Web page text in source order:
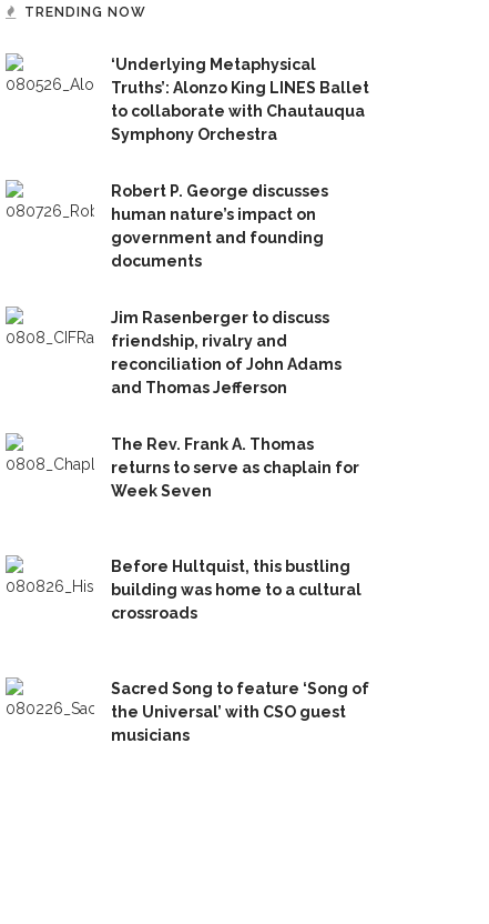
TRENDING NOW
‘Underlying Metaphysical
Truths’: Alonzo King LINES Ballet
to collaborate with Chautauqua
Symphony Orchestra
Robert P. George discusses
human nature’s impact on
government and founding
documents
Jim Rasenberger to discuss
friendship, rivalry and
reconciliation of John Adams
and Thomas Jefferson
The Rev. Frank A. Thomas
returns to serve as chaplain for
Week Seven
Before Hultquist, this bustling
building was home to a cultural
crossroads
Sacred Song to feature ‘Song of
the Universal’ with CSO guest
musicians